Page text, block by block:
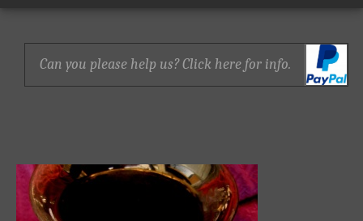
Can you please help us? Click here for info.